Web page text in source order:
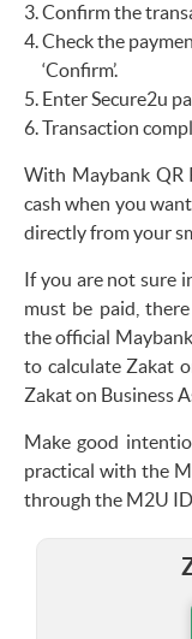
Confirm the
Check the
‘Confirm’.
Enter Secure2u
Transaction
With Maybank QR
cash when you
directly from your
If you are not sure
must be paid,
the official
to calculate Zakat
Zakat on Business
Make good
practical with the
through the M2U